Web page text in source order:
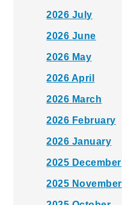
2026 July
2026 June
2026 May
2026 April
2026 March
2026 February
2026 January
2025 December
2025 November